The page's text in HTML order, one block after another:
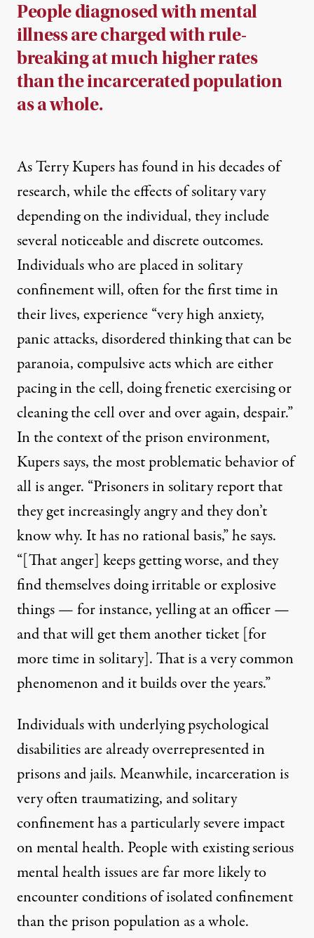
People diagnosed with mental
illness are charged with rule-
breaking at much higher rates
than the incarcerated population
as a whole.
As Terry Kupers has found in his decades of
research, while the effects of solitary vary
depending on the individual, they include
several noticeable and discrete outcomes.
Individuals who are placed in solitary
confinement will, often for the first time in
their lives, experience “very high anxiety,
panic attacks, disordered thinking that can be
paranoia, compulsive acts which are either
pacing in the cell, doing frenetic exercising or
cleaning the cell over and over again, despair.”
In the context of the prison environment,
Kupers says, the most problematic behavior of
all is anger. “Prisoners in solitary report that
they get increasingly angry and they don’t
know why. It has no rational basis,” he says.
“[That anger] keeps getting worse, and they
find themselves doing irritable or explosive
things — for instance, yelling at an officer —
and that will get them another ticket [for
more time in solitary]. That is a very common
phenomenon and it builds over the years.”
Individuals with underlying psychological
disabilities arealready overrepresented in
prisons and jails. Meanwhile, incarceration is
very often traumatizing, andsolitary
confinement has a particularly severe impact
on mental health. People with existing serious
mental health issues are far more likely to
encounter conditions of isolated confinement
than the prison population as a whole.